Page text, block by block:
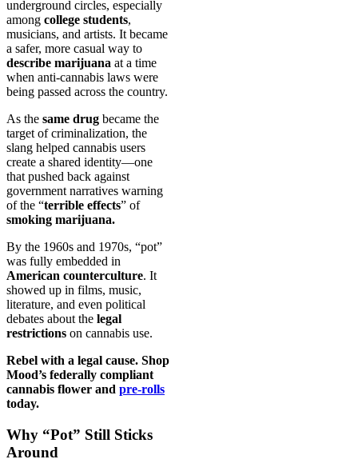
underground circles, especially
among college students,
musicians, and artists. It became
a safer, more casual way to
describe marijuana at a time
when anti-cannabis laws were
being passed across the country.
As the same drug became the
target of criminalization, the
slang helped cannabis users
create a shared identity—one
that pushed back against
government narratives warning
of the “terrible effects” of
smoking marijuana.
By the 1960s and 1970s, “pot”
was fully embedded in
American counterculture. It
showed up in films, music,
literature, and even political
debates about the legal
restrictions on cannabis use.
Rebel with a legal cause. Shop
Mood’s federally compliant
cannabis flower and pre-rolls
today.
Why “Pot” Still Sticks
Around